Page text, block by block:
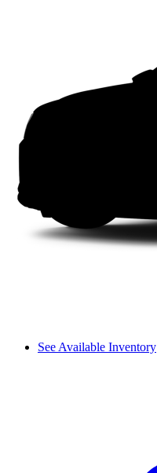
See Available Inventory